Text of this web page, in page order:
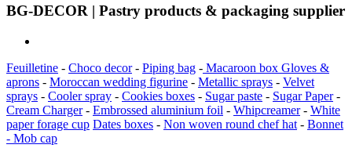
BG-DECOR | Pastry products & packaging supplier
Feuilletine - Choco decor- Piping bag - Macaroon box Gloves &
aprons - Moroccan wedding figurine - Metallic sprays - Velvet
sprays - Cooler spray - Cookies boxes - Sugar paste - Sugar Paper-
Cream Charger- Embrossed aluminium foil - Whipcreamer- White
paper forage cup Dates boxes - Non woven round chef hat - Bonnet
- Mob cap